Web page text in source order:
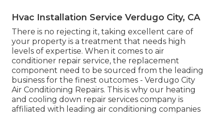
Hvac Installation Service Verdugo City, CA
There is no rejecting it, taking excellent care of
your property is a treatment that needs high
levels of expertise. When it comes to air
conditioner repair service, the replacement
component need to be sourced from the leading
business for the finest outcomes - Verdugo City
Air Conditioning Repairs. This is why our heating
and cooling down repair services company is
affiliated with leading air conditioning companies